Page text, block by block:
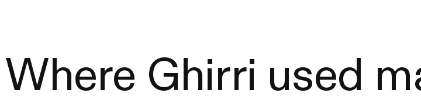
Where Ghirri used